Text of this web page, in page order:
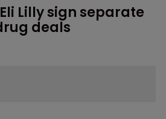
Lilly sign separate
deals